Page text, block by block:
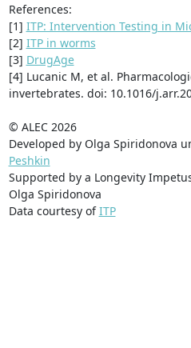
References:
[1] ITP: Intervention Testing in
[2] ITP in worms
[3] DrugAge
[4] Lucanic M, et al.
invertebrates. doi: 10.1016/
© ALEC 2026
Developed by Olga Spiridonova
Peshkin
Supported by a Longevity
Olga Spiridonova
Data courtesy ofITP